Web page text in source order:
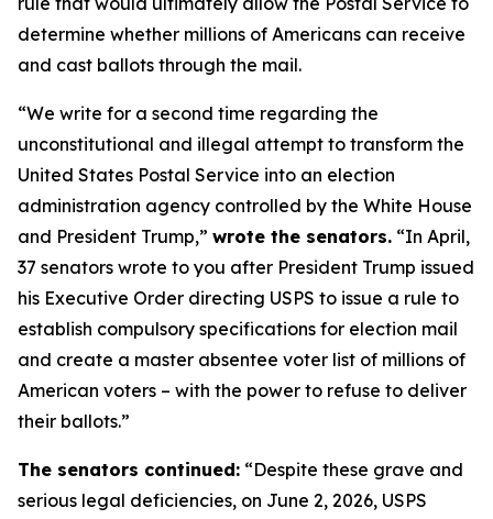
determine whether millions of Americans can receive
and cast ballots through the mail.
“We write for a second time regarding the
unconstitutional and illegal attempt to transform the
United States Postal Service into an election
administration agency controlled by the White House
and President Trump,” wrote the senators. “In April,
37 senators wrote to you after President Trump issued
his Executive Order directing USPS to issue a rule to
establish compulsory specifications for election mail
and create a master absentee voter list of millions of
American voters – with the power to refuse to deliver
their ballots.”
The senators continued: “Despite these grave and
serious legal deficiencies, on June 2, 2026, USPS